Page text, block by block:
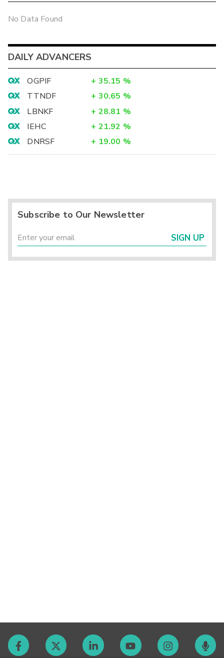
No Data Found
DAILY ADVANCERS
OGPIF + 35.15 %
TTNDF
+ 30.65 %
LBNKF
+ 28.81 %
IEHC
+ 21.92 %
DNRSF
+ 19.00 %
Subscribe to Our Newsletter
SIGN UP